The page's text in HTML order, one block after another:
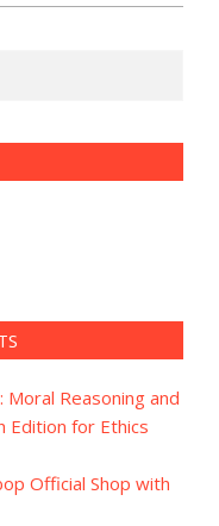
Reasoning and
Edition for Ethics
Official Shop with